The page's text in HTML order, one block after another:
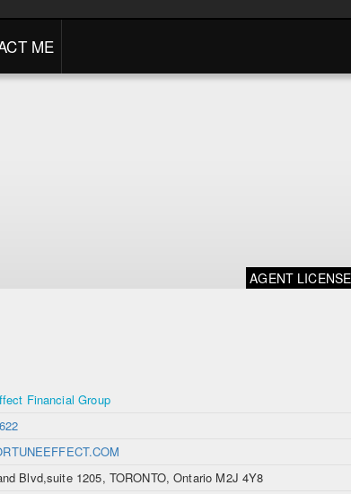
ME
AGENT
Financial Group
Blvd,suite 1205, TORONTO, Ontario M2J 4Y8